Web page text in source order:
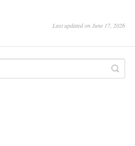
Last updated on June 17, 2026